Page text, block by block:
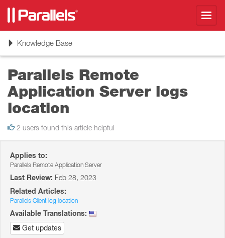
ToggleKnowledge Base
Parallels Remote
Application Server logs
location
2 users found this article helpful
Applies to:
Parallels Remote Application Server
Last Review: Feb 28, 2023
Related Articles:
Parallels Client log location
Available Translations:
Get updates